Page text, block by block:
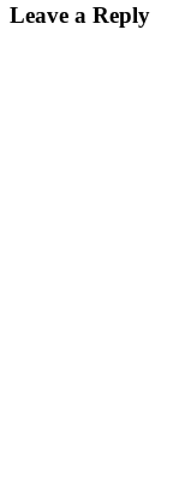
Leave a Reply